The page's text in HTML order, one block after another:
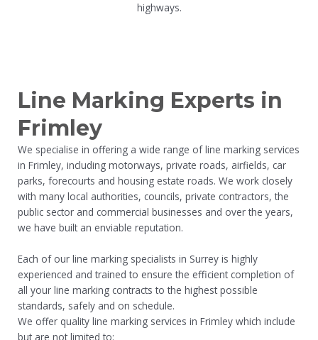
highways.
Line Marking Experts in
Frimley
We specialise in offering a wide range of line marking services
in Frimley, including motorways, private roads, airfields, car
parks, forecourts and housing estate roads. We work closely
with many local authorities, councils, private contractors, the
public sector and commercial businesses and over the years,
we have built an enviable reputation.
Each of our line marking specialists in Surrey is highly
experienced and trained to ensure the efficient completion of
all your line marking contracts to the highest possible
standards, safely and on schedule.
We offer quality line marking services in Frimley which include
but are not limited to: